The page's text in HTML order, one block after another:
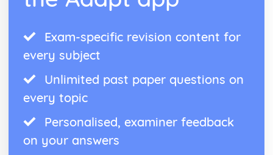
Exam-specific revision content for
every subject
Unlimited past paper questions on
every topic
Personalised, examiner feedback
on your answers